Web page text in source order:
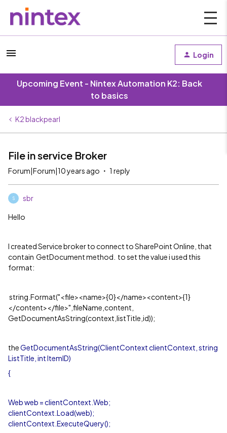
Login
Upcoming Event - Nintex Automation K2: Back
to basics
K2 blackpearl
File in service Broker
Forum|Forum|10 years ago 1 reply
S sbr
Hello
I created Service broker to connect to SharePoint Online, that
contain GetDocument method. to set the value i used this
format:
string.Format("<file><name>{0}</name><content>{1}
</content></file>",fileName,content,
GetDocumentAsString(context,listTitle,id));
theGetDocumentAsString(ClientContext clientContext, string
ListTitle, int ItemID)
{
Web web = clientContext.Web;
clientContext.Load(web);
clientContext.ExecuteQuery();